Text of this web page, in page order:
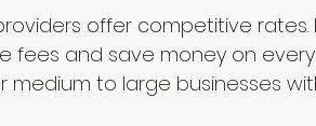
offer competitive rates.
fees and save money on every
medium to large businesses